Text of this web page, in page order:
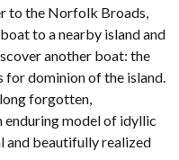
to the Norfolk Broads,
to a nearby island and
another boat: the
for dominion of the island.
forgotten,
enduring model of idyllic
and beautifully realized